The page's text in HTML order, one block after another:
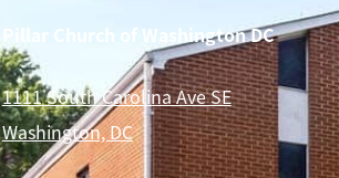
Pillar Church of Washington DC
1111 South Carolina Ave SE
Washington, DC